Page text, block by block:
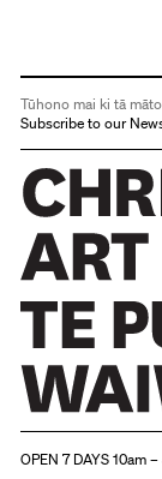
Tūhono mai ki tā
Subscribe to our
OPEN 7 DAYS 10am